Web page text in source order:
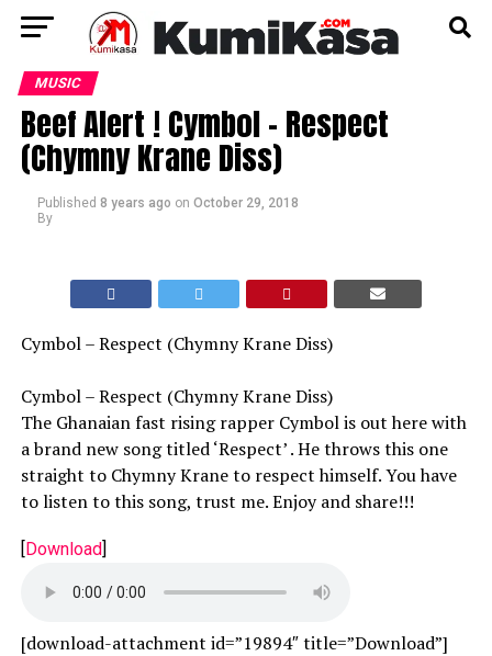
MUSIC
Beef Alert ! Cymbol – Respect
(Chymny Krane Diss)
Published 8 years ago on October 29, 2018
By
Cymbol – Respect (Chymny Krane Diss)
Cymbol – Respect (Chymny Krane Diss)
The Ghanaian fast rising rapper Cymbol is out here with
a brand new song titled ‘Respect’ . He throws this one
straight to Chymny Krane to respect himself. You have
to listen to this song, trust me. Enjoy and share!!!
[Download]
[download-attachment id=”19894″ title=”Download”]